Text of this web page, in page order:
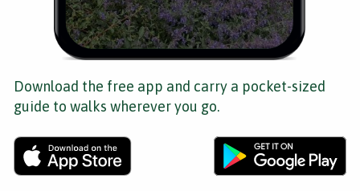
Download the free app and carry a pocket-sized
guide to walks wherever you go.